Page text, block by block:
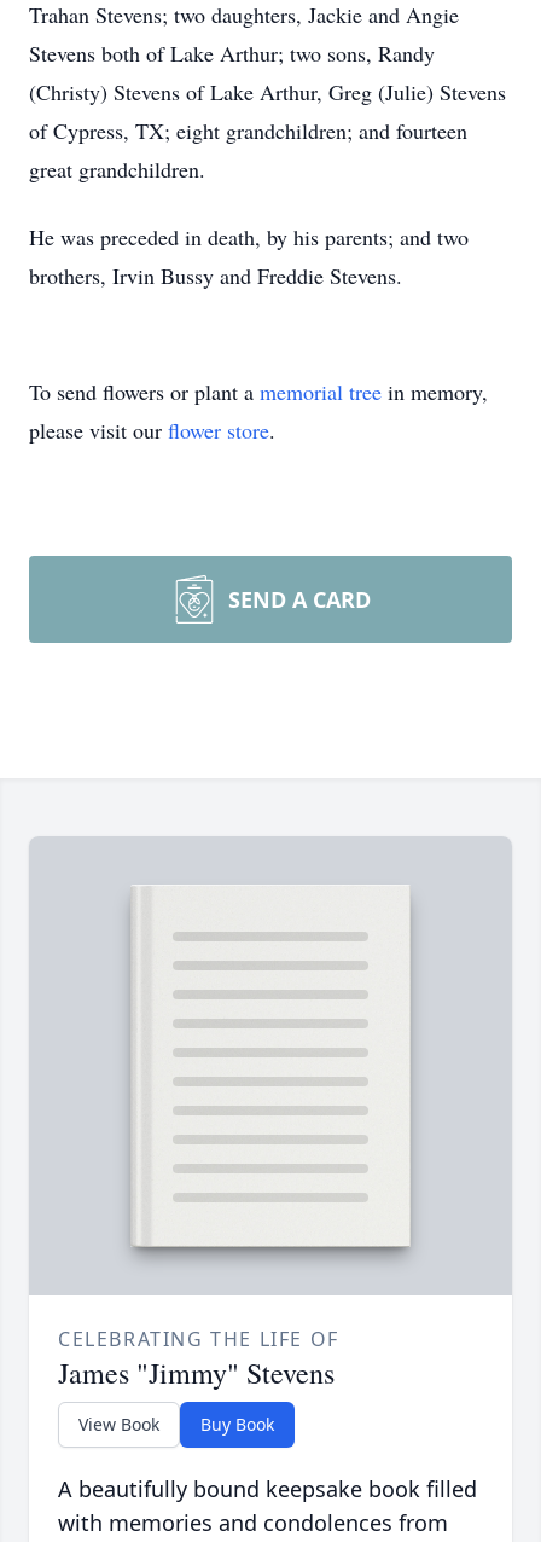
Trahan Stevens; two daughters, Jackie and Angie
Stevens both of Lake Arthur; two sons, Randy
(Christy) Stevens of Lake Arthur, Greg (Julie) Stevens
of Cypress, TX; eight grandchildren; and fourteen
great grandchildren.
He was preceded in death, by his parents; and two
brothers, Irvin Bussy and Freddie Stevens.
To send flowers or plant a memorial tree in memory,
please visit our flower store.
SEND A CARD
CELEBRATING THE LIFE OF
James "Jimmy" Stevens
View Book Buy Book
A beautifully bound keepsake book filled
with memories and condolences from